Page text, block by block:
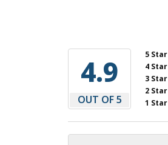
4.9
OUT OF 5
5 Star
4 Star
3 Star
2 Star
1 Star